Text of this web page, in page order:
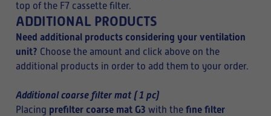
top of the F7 cassette filter.
ADDITIONAL PRODUCTS
Need additional products considering your ventilation
unit? Choose the amount and click above on the
additional products in order to add them to your order.
Additional coarse filter mat ( 1 pc)
Placing prefilter coarse mat G3 with the fine filter